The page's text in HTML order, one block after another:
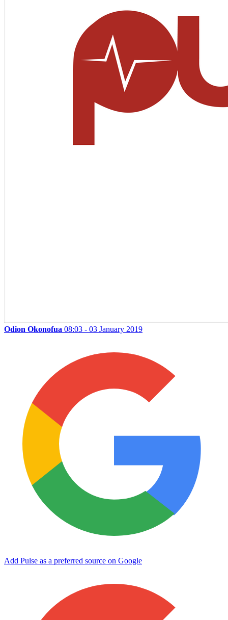
Odion Okonofua 08:03 - 03 January 2019
Add Pulse as a preferred source on Google